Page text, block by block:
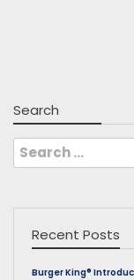
Search
Search
for:
Recent Posts
Burger King®